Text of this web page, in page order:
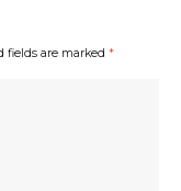
fields are marked *